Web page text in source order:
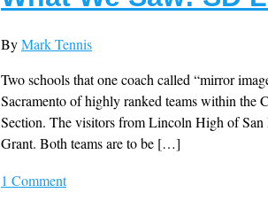
ByMark Tennis
Two schools that one coach called “mirror
Sacramento of highly ranked teams within the
Section. The visitors from Lincoln High of
Grant. Both teams are to be […]
1 Comment